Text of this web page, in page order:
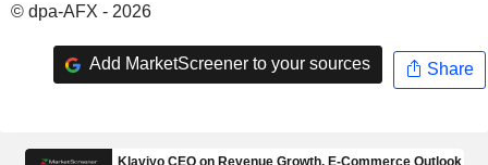
© dpa-AFX - 2026
Add MarketScreener to your sources Share